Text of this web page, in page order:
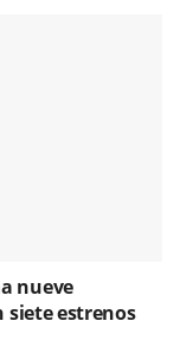
nueve
siete estrenos